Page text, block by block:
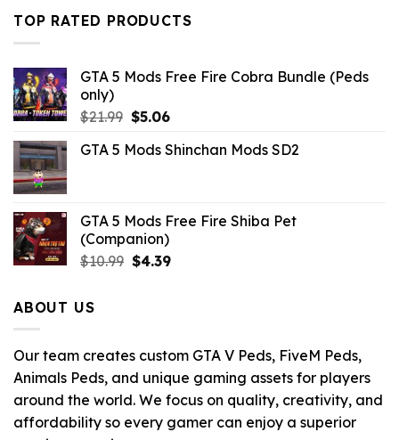
was:
$10.99.
is:
$3.19.
TOP RATED PRODUCTS
GTA 5 Mods Free Fire Cobra Bundle (Peds
only)
$21.99 Original
was:
$5.06Current
is:
GTA 5 Mods Shinchan Mods SD2
GTA 5 Mods Free Fire Shiba Pet
(Companion)
$10.99 Original
$4.39Current
ABOUT US
Our team creates custom GTA V Peds, FiveM Peds,
Animals Peds, and unique gaming assets for players
around the world. We focus on quality, creativity, and
affordability so every gamer can enjoy a superior